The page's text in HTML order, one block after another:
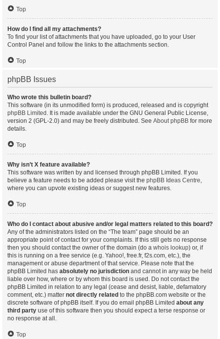
Top
How do I find all my attachments?
To find your list of attachments that you have uploaded, go to your User
Control Panel and follow the links to the attachments section.
Top
phpBB Issues
Who wrote this bulletin board?
This software (in its unmodified form) is produced, released and is copyright
phpBB Limited . It is made available under the GNU General Public License,
version 2 (GPL-2.0) and may be freely distributed. See About phpBB for more
details.
Top
Why isn’t X feature available?
This software was written by and licensed through phpBB Limited. If you
believe a feature needs to be added please visit the phpBB Ideas Centre,
where you can upvote existing ideas or suggest new features.
Top
Who do I contact about abusive and/or legal matters related to this board?
Any of the administrators listed on the “The team” page should be an
appropriate point of contact for your complaints. If this still gets no response
then you should contact the owner of the domain (do a whois lookup) or, if
this is running on a free service (e.g. Yahoo!, free.fr, f2s.com, etc.), the
management or abuse department of that service. Please note that the
phpBB Limited has absolutely no jurisdiction and cannot in any way be held
liable over how, where or by whom this board is used. Do not contact the
phpBB Limited in relation to any legal (cease and desist, liable, defamatory
comment, etc.) matter not directly related to the phpBB.com website or the
discrete software of phpBB itself. If you do email phpBB Limited about any
third party use of this software then you should expect a terse response or
no response at all.
Top